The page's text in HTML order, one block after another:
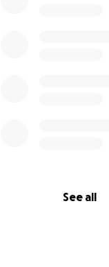
See all